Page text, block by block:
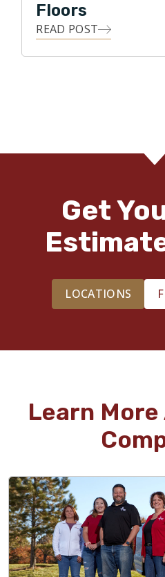
Floors
READ POST
Get
LOCATIONS
Learn